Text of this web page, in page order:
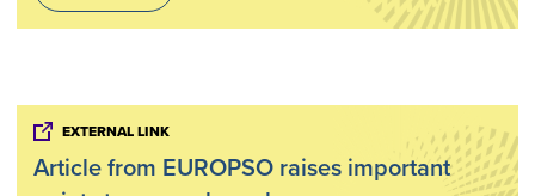
EXTERNAL LINK
Article from EUROPSO raises important